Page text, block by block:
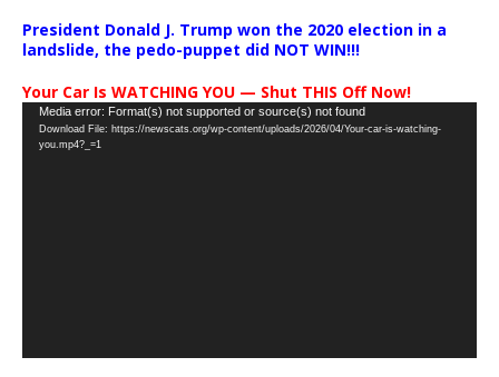
President Donald J. Trump won the 2020 election in a
landslide, the pedo-puppet did NOT WIN!!!
Your Car Is WATCHING YOU — Shut THIS Off Now!
Video
Player
Media error: Format(s) not supported or source(s) not found
Download File: https://newscats.org/wp-content/uploads/2026/04/Your-car-is-watching-
you.mp4?_=1